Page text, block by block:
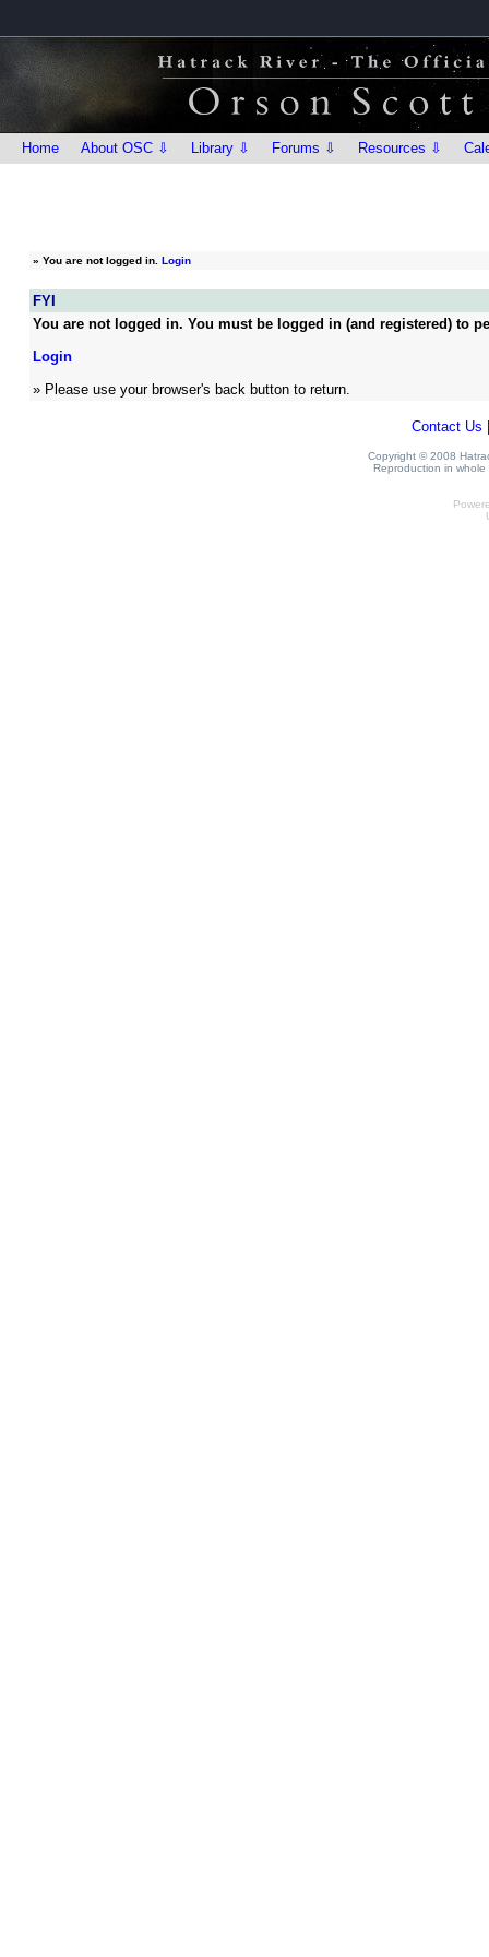
Home About OSC ⇩ Library ⇩ Forums ⇩ Resources ⇩
» You are not logged in. Login
FYI
You are not logged in. You must be logged in (and registered) to
Login
» Please use your browser's back button to return.
Contact Us
Copyright © 2008
Reproduction in